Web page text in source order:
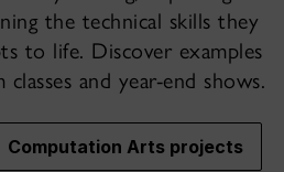
the technical skills they
to life. Discover examples
and year-end shows.
Computation Arts projects